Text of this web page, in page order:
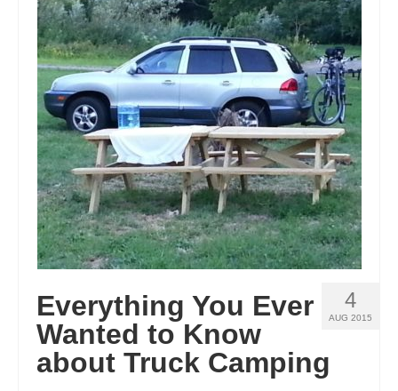
4
AUG 2015
Everything You Ever
Wanted to Know
about Truck Camping